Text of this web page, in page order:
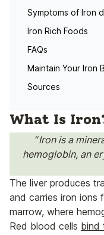
Symptoms of Iron
Iron Rich Foods
FAQs
Maintain Your Iron
Sources
What Is
“Iron is a
hemoglobin, an
The liver produces
and carries iron ions
marrow, where
Red blood cells bind